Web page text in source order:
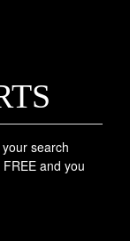
search
and you